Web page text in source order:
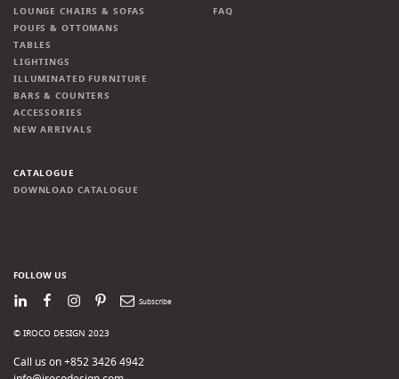
LOUNGE CHAIRS & SOFAS
POUFS & OTTOMANS
TABLES
LIGHTINGS
ILLUMINATED FURNITURE
BARS & COUNTERS
ACCESSORIES
NEW ARRIVALS
FAQ
CATALOGUE
DOWNLOAD CATALOGUE
FOLLOW US
LinkedInFacebook
Instagram
PinterestNewsletter
© IROCO DESIGN 2023
Call us on +852 3426 4942